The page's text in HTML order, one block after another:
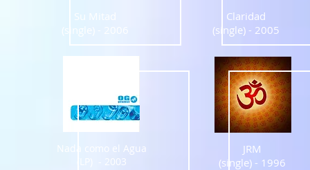
Su Mitad
(single) - 2006
Nada como el Agua
(LP) - 2003
Claridad
(single) - 2005
JRM
(single) - 1996